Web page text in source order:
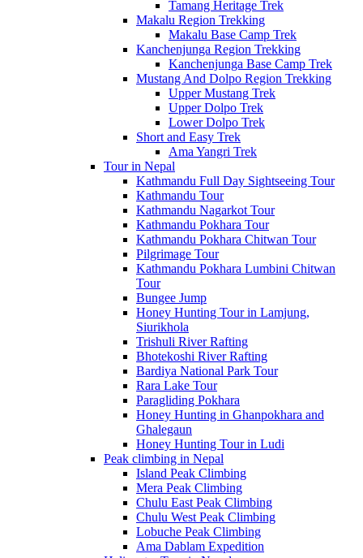
Tamang Heritage Trek
Makalu Region Trekking
Makalu Base Camp Trek
Kanchenjunga Region Trekking
Kanchenjunga Base Camp Trek
Mustang And Dolpo Region Trekking
Upper Mustang Trek
Upper Dolpo Trek
Lower Dolpo Trek
Short and Easy Trek
Ama Yangri Trek
Tour in Nepal
Kathmandu Full Day Sightseeing Tour
Kathmandu Tour
Kathmandu Nagarkot Tour
Kathmandu Pokhara Tour
Kathmandu Pokhara Chitwan Tour
Pilgrimage Tour
Kathmandu Pokhara Lumbini Chitwan
Tour
Bungee Jump
Honey Hunting Tour in Lamjung,
Siurikhola
Trishuli River Rafting
Bhotekoshi River Rafting
Bardiya National Park Tour
Rara Lake Tour
Paragliding Pokhara
Honey Hunting in Ghanpokhara and
Ghalegaun
Honey Hunting Tour in Ludi
Peak climbing in Nepal
Island Peak Climbing
Mera Peak Climbing
Chulu East Peak Climbing
Chulu West Peak Climbing
Lobuche Peak Climbing
Ama Dablam Expedition